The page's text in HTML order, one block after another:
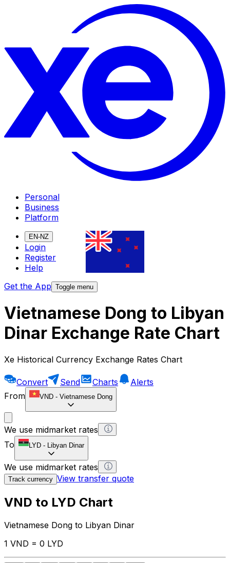
Personal
Business
Platform
EN-NZ
Login
Register
Help
Get the App Toggle menu
Vietnamese Dong to Libyan
Dinar Exchange Rate Chart
Xe Historical Currency Exchange Rates Chart
Convert Send Charts
Alerts
From
VND - Vietnamese Dong
We use midmarket rates
To
LYD - Libyan Dinar
We use midmarket rates
Track currency View transfer quote
VND to LYD Chart
Vietnamese Dong to Libyan Dinar
1 VND = 0 LYD